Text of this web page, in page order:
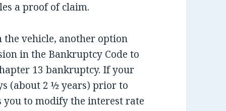
a proof of claim.
vehicle, another option
in the Bankruptcy Code to
13 bankruptcy. If your
(about 2 ½ years) prior to
to modify the interest rate